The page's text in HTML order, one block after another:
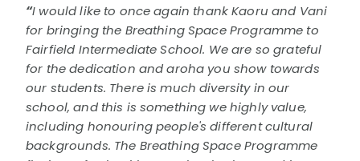
“I would like to once again thank Kaoru and Vani
for bringing the Breathing Space Programme to
Fairfield Intermediate School. We are so grateful
for the dedication and aroha you show towards
our students. There is much diversity in our
school, and this is something we highly value,
including honouring people's different cultural
backgrounds. The Breathing Space Programme